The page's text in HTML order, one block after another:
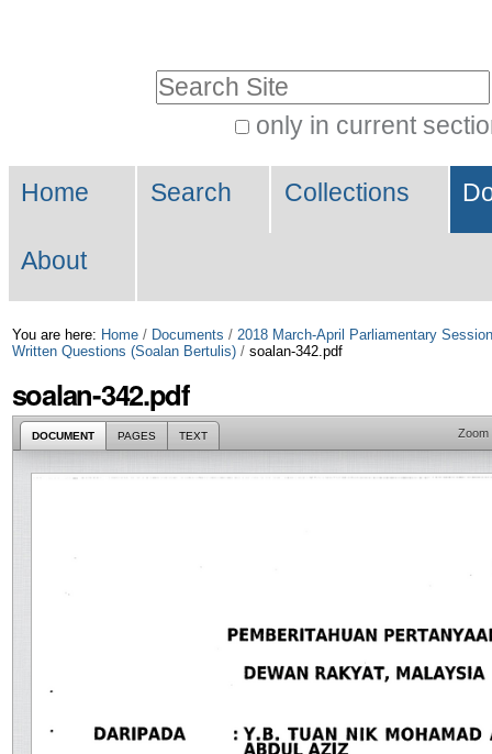
Skip
to
only in current
Search…
Navigation
Home Search Collections
About
You are here: Home / Documents / 2018 March-April Parliamentary Session
Written Questions (Soalan Bertulis) / soalan-342.pdf
soalan-342.pdf
DOCUMENT PAGES TEXT Zoom